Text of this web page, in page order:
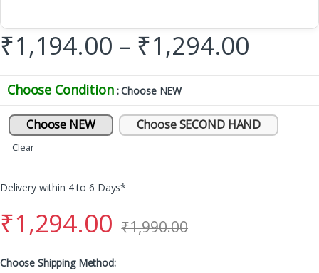
₹1,194.00 – ₹1,294.00
Choose Condition : Choose NEW
Choose NEW Choose SECOND HAND
Clear
Delivery within 4 to 6 Days*
₹1,294.00 ₹1,990.00
Choose Shipping Method: